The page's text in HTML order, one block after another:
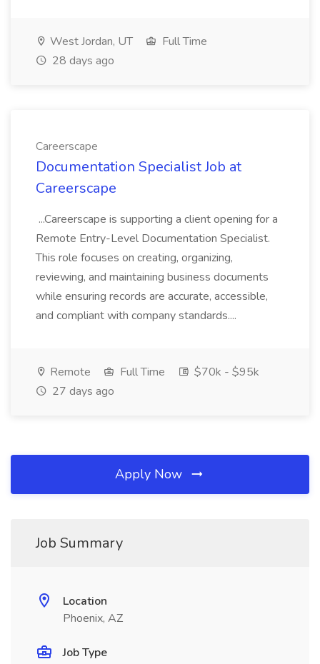
West Jordan, UT
Full Time
28 days ago
Careerscape
Documentation Specialist Job at
Careerscape
...Careerscape is supporting a client opening for a
Remote Entry-Level Documentation Specialist.
This role focuses on creating, organizing,
reviewing, and maintaining business documents
while ensuring records are accurate, accessible,
and compliant with company standards....
Remote Full Time
$70k - $95k
27 days ago
Apply Now
Job Summary
Location
Phoenix, AZ
Job Type